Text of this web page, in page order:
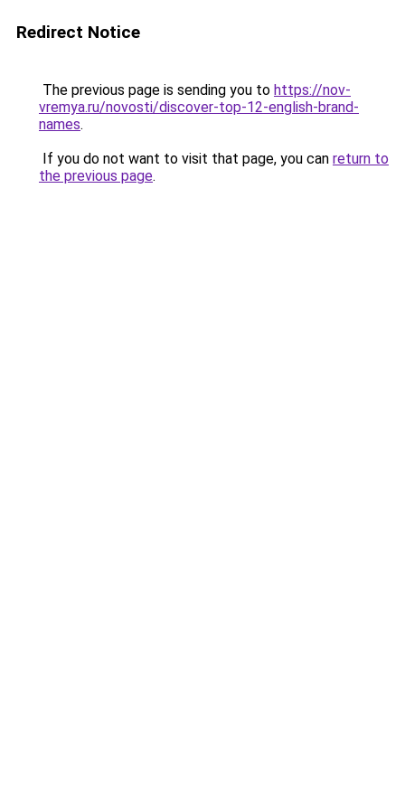
Redirect Notice
The previous page is sending you to https://nov-
vremya.ru/novosti/discover-top-12-english-brand-
names.
If you do not want to visit that page, you can return to
the previous page.